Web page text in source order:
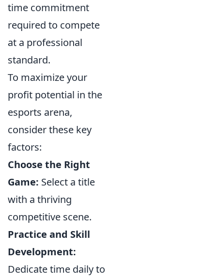
time commitment
required to compete
at a professional
standard.
To maximize your
profit potential in the
esports arena,
consider these key
factors:
Choose the Right
Game: Select a title
with a thriving
competitive scene.
Practice and Skill
Development:
Dedicate time daily to